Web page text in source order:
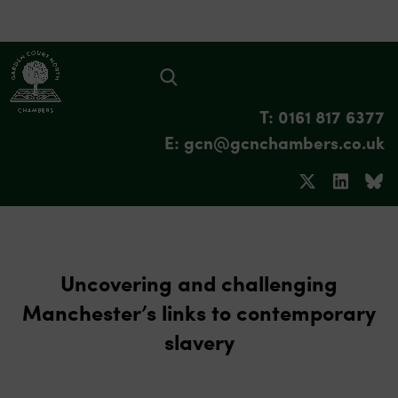
T: 0161 817 6377
E: gcn@gcnchambers.co.uk
Uncovering and challenging
Manchester’s links to contemporary
slavery